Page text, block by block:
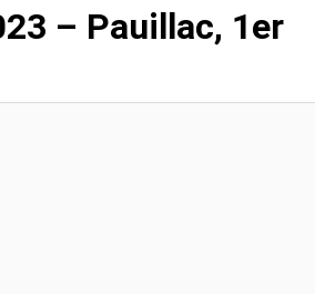
– Pauillac, 1er